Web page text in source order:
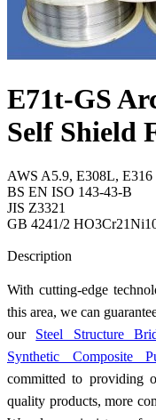
E71t-GS
Self Shield
AWS A5.9, E308L, E316
BS EN ISO 143-43-B
JIS Z3321
GB 4241/2
Description
With cutting-edge
this area, we can
our Steel Structure
Synthetic Composite
committed to providing
quality products, more